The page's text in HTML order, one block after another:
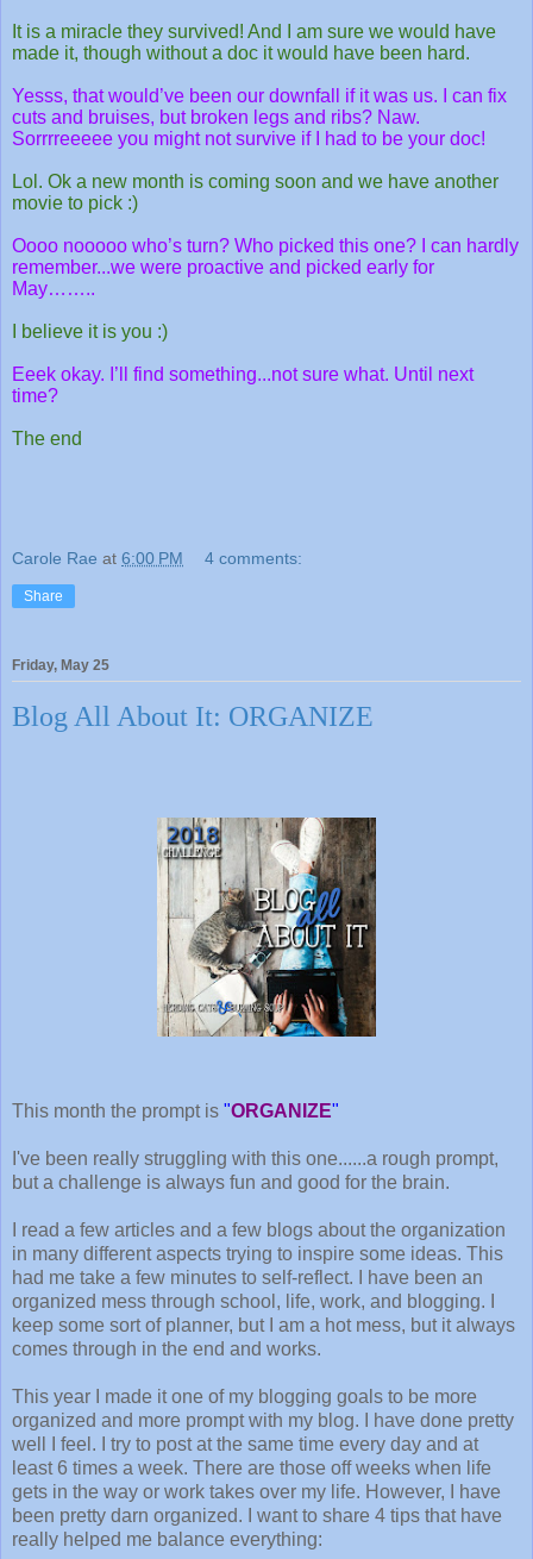
It is a miracle they survived! And I am sure we would have
made it, though without a doc it would have been hard.
Yesss, that would’ve been our downfall if it was us. I can fix
cuts and bruises, but broken legs and ribs? Naw.
Sorrrreeeee you might not survive if I had to be your doc!
Lol. Ok a new month is coming soon and we have another
movie to pick :)
Oooo nooooo who’s turn? Who picked this one? I can hardly
remember...we were proactive and picked early for
May……..
I believe it is you :)
Eeek okay. I’ll find something...not sure what. Until next
time?
The end
Carole Rae at 6:00 PM 4 comments:
Share
Friday, May 25
Blog All About It: ORGANIZE
This month the prompt is "ORGANIZE"
I've been really struggling with this one......a rough prompt,
but a challenge is always fun and good for the brain.
I read a few articles and a few blogs about the organization
in many different aspects trying to inspire some ideas. This
had me take a few minutes to self-reflect. I have been an
organized mess through school, life, work, and blogging. I
keep some sort of planner, but I am a hot mess, but it always
comes through in the end and works.
This year I made it one of my blogging goals to be more
organized and more prompt with my blog. I have done pretty
well I feel. I try to post at the same time every day and at
least 6 times a week. There are those off weeks when life
gets in the way or work takes over my life. However, I have
been pretty darn organized. I want to share 4 tips that have
really helped me balance everything: